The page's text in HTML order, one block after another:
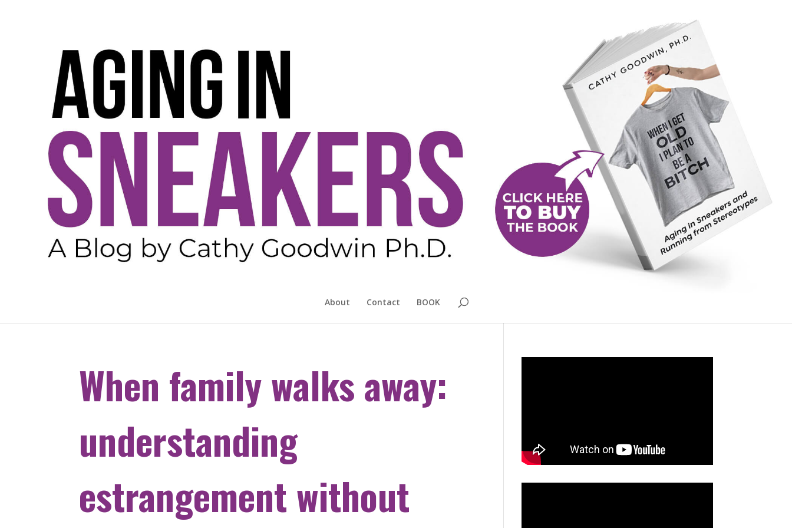
About Contact BOOK
When family walks away:
understanding
estrangement without